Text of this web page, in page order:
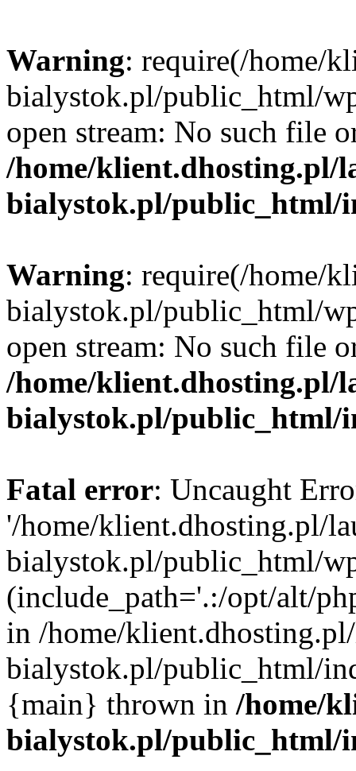
Warning: require(/home/
bialystok.pl/public_html/
open stream: No such file
/home/klient.dhosting.pl/
bialystok.pl/public_html/
Warning: require(/home/
bialystok.pl/public_html/
open stream: No such file
/home/klient.dhosting.pl/
bialystok.pl/public_html/
Fatal error: Uncaught
'/home/klient.dhosting.pl/
bialystok.pl/public_html/
(include_path='.:/opt/alt/
in /home/
bialystok.pl/public_html/
{main} thrown in /home/
bialystok.pl/public_html/